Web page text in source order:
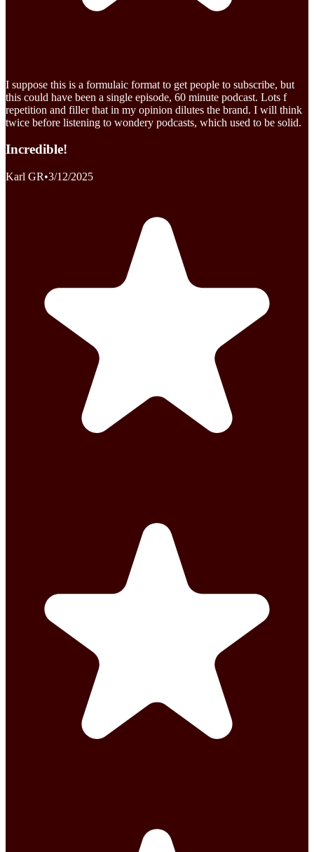
I suppose this is a formulaic format to get people to subscribe, but
this could have been a single episode, 60 minute podcast. Lots f
repetition and filler that in my opinion dilutes the brand. I will think
twice before listening to wondery podcasts, which used to be solid.
Incredible!
Karl GR•3/12/2025